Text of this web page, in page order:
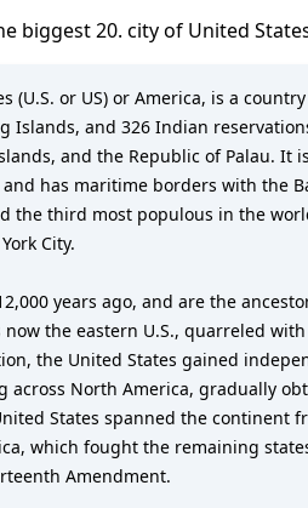
biggest 20. cityof United
(U.S. or US) or America, is a
and 326 Indian
and the Republic of Palau.
has maritime borders with the
third most populous in the
City.
years ago, and are the
the eastern U.S., quarreled
the United States gained
North America, gradually
States spanned the continent
which fought the remaining
Amendment.